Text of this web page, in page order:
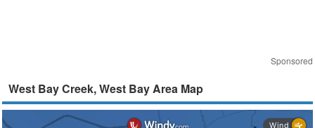
Sponsored
West Bay Creek, West Bay Area Map